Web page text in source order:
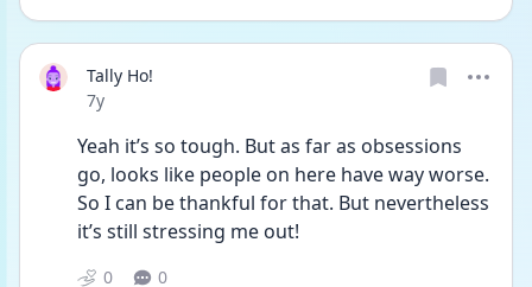
Tally Ho!
Date posted
7y
Yeah it’s so tough. But as far as obsessions
go, looks like people on here have way worse.
So I can be thankful for that. But nevertheless
it’s still stressing me out!
0 0